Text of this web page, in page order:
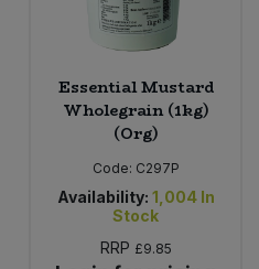
Essential Mustard
Wholegrain (1kg)
(Org)
Code: C297P
Availability: 1,004 In
Stock
RRP £9.85